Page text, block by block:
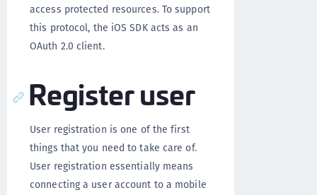
access protected resources. To support
this protocol, the iOS SDK acts as an
OAuth 2.0 client.
Register user
User registration is one of the first
things that you need to take care of.
User registration essentially means
connecting a user account to a mobile